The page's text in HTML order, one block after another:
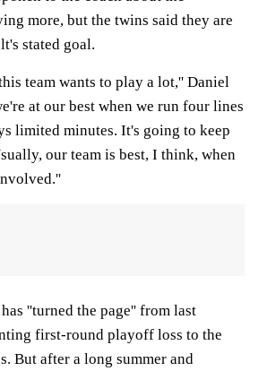
more, but the twins said they are
stated goal.
team wants to play a lot,'' Daniel
at our best when we run four lines
limited minutes. It's going to keep
our team is best, I think, when
''turned the page'' from last
first-round playoff loss to the
But after a long summer and